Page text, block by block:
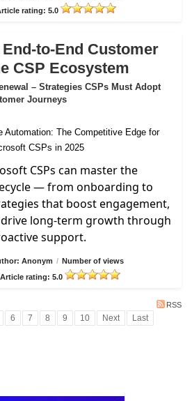
rating: 5.0
to-End Customer
CSP Ecosystem
– Strategies CSPs Must Adopt
Journeys
CSPs can master the
— from onboarding to
that boost engagement,
long-term growth through
support.
Anonym / Number of views
Article rating: 5.0
RSS
6 7 8 9 10 Next Last